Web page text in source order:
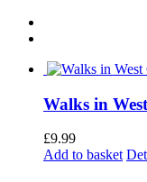
Walks in
£9.99
Add to basket